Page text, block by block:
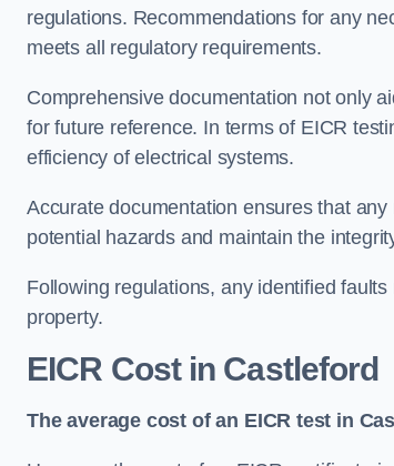
regulations. Recommendations for any
meets all regulatory requirements.
Comprehensive documentation not only
for future reference. In terms of EICR
efficiency of electrical systems.
Accurate documentation ensures that
potential hazards and maintain the
Following regulations, any identified
property.
EICR Cost in Castleford
The average cost of an EICR test in